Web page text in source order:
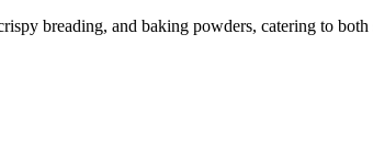
breading, and baking powders, catering to